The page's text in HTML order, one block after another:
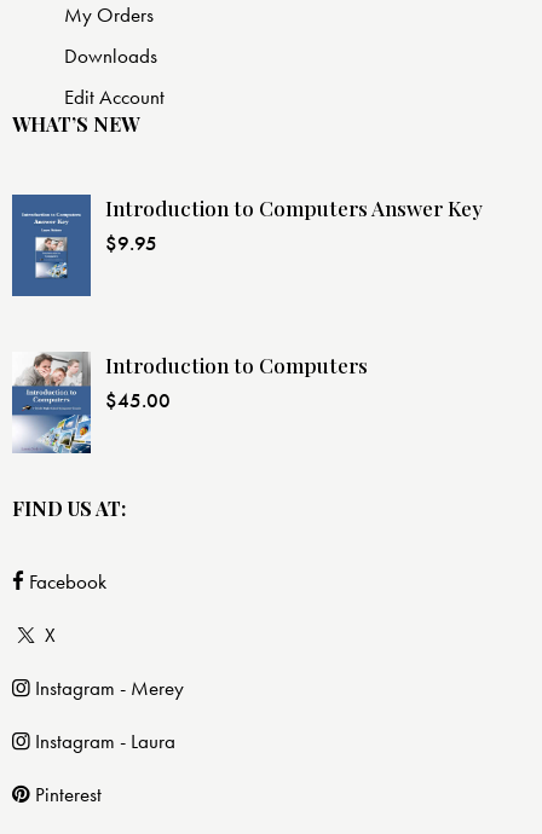
My Orders
Downloads
Edit Account
WHAT’S NEW
Introduction to Computers Answer Key
$9.95
Introduction to Computers
$45.00
FIND US AT:
Facebook
X
Instagram - Merey
Instagram - Laura
Pinterest